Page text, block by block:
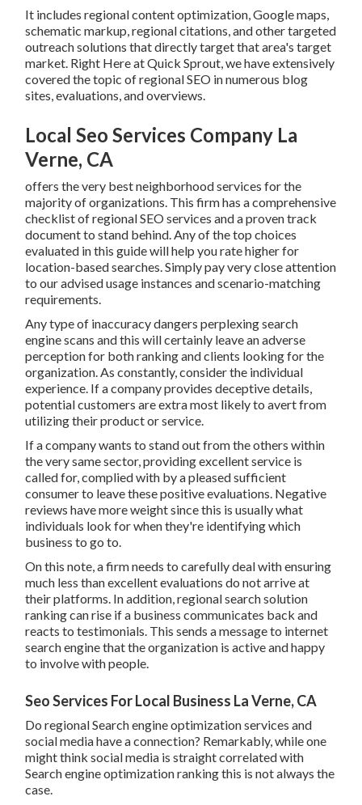
It includes regional content optimization, Google maps,
schematic markup, regional citations, and other targeted
outreach solutions that directly target that area's target
market. Right Here at Quick Sprout, we have extensively
covered the topic of regional SEO in numerous blog
sites, evaluations, and overviews.
Local Seo Services Company La
Verne, CA
offers the very best neighborhood services for the
majority of organizations. This firm has a comprehensive
checklist of regional SEO services and a proven track
document to stand behind. Any of the top choices
evaluated in this guide will help you rate higher for
location-based searches. Simply pay very close attention
to our advised usage instances and scenario-matching
requirements.
Any type of inaccuracy dangers perplexing search
engine scans and this will certainly leave an adverse
perception for both ranking and clients looking for the
organization. As constantly, consider the individual
experience. If a company provides deceptive details,
potential customers are extra most likely to avert from
utilizing their product or service.
If a company wants to stand out from the others within
the very same sector, providing excellent service is
called for, complied with by a pleased sufficient
consumer to leave these positive evaluations. Negative
reviews have more weight since this is usually what
individuals look for when they're identifying which
business to go to.
On this note, a firm needs to carefully deal with ensuring
much less than excellent evaluations do not arrive at
their platforms. In addition, regional search solution
ranking can rise if a business communicates back and
reacts to testimonials. This sends a message to internet
search engine that the organization is active and happy
to involve with people.
Seo Services For Local Business La Verne, CA
Do regional Search engine optimization services and
social media have a connection? Remarkably, while one
might think social media is straight correlated with
Search engine optimization ranking this is not always the
case.